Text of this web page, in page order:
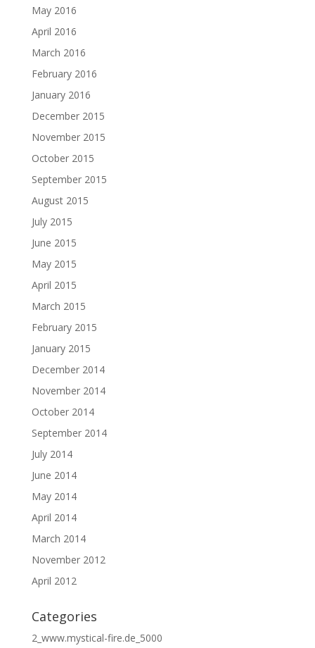
May 2016
April 2016
March 2016
February 2016
January 2016
December 2015
November 2015
October 2015
September 2015
August 2015
July 2015
June 2015
May 2015
April 2015
March 2015
February 2015
January 2015
December 2014
November 2014
October 2014
September 2014
July 2014
June 2014
May 2014
April 2014
March 2014
November 2012
April 2012
Categories
2_www.mystical-fire.de_5000